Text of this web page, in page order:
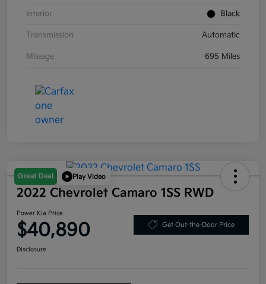
Interior Black
Transmission Automatic
Mileage 695 Miles
Great Deal Play Video
2022 Chevrolet Camaro 1SS RWD
Power Kia Price
$40,890 Get Out-the-Door Price
Disclosure